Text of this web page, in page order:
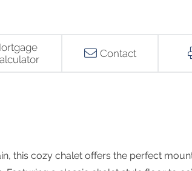
Contact
this cozy chalet offers the perfect